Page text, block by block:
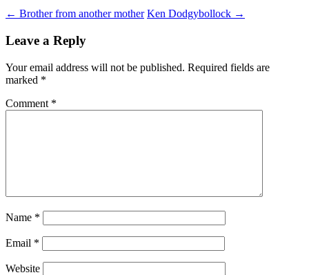
Post
navigation
← Brother from another mother Ken Dodgybollock →
Leave a Reply
Your email address will not be published. Required fields are
marked *
Comment *
Name *
Email *
Website